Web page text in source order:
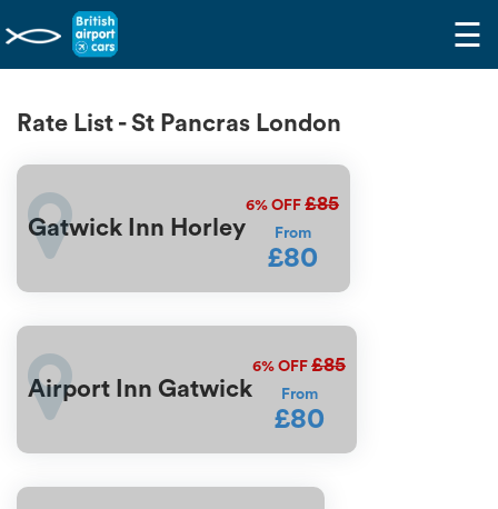
☰
Rate List - St Pancras London
Gatwick Inn Horley
6% OFF £85
From
£80
Airport Inn Gatwick
6% OFF £85
From
£80